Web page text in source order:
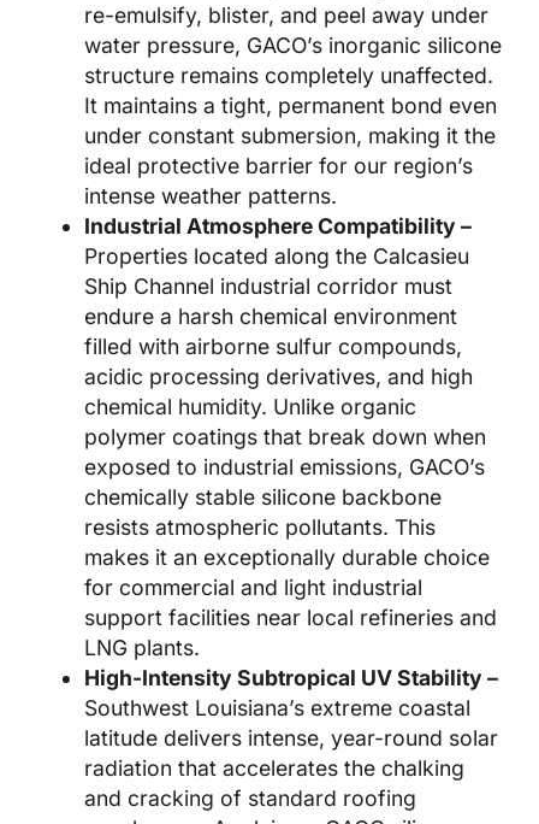
re-emulsify, blister, and peel away under
water pressure, GACO’s inorganic silicone
structure remains completely unaffected.
It maintains a tight, permanent bond even
under constant submersion, making it the
ideal protective barrier for our region’s
intense weather patterns.
Industrial Atmosphere Compatibility –
Properties located along the Calcasieu
Ship Channel industrial corridor must
endure a harsh chemical environment
filled with airborne sulfur compounds,
acidic processing derivatives, and high
chemical humidity. Unlike organic
polymer coatings that break down when
exposed to industrial emissions, GACO’s
chemically stable silicone backbone
resists atmospheric pollutants. This
makes it an exceptionally durable choice
for commercial and light industrial
support facilities near local refineries and
LNG plants.
High-Intensity Subtropical UV Stability –
Southwest Louisiana’s extreme coastal
latitude delivers intense, year-round solar
radiation that accelerates the chalking
and cracking of standard roofing